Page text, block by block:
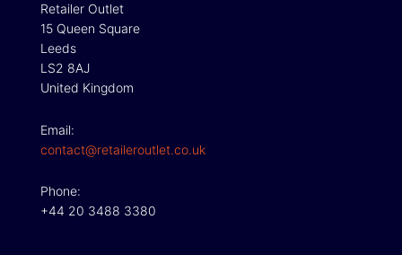
Retailer Outlet
15 Queen Square
Leeds
LS2 8AJ
United Kingdom
Email:
contact@retaileroutlet.co.uk
Phone:
+44 20 3488 3380